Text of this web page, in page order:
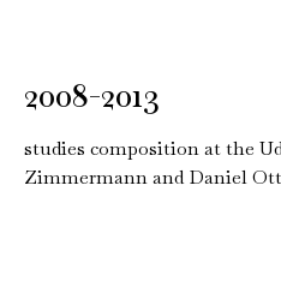
2008-2013
studies composition at the
Zimmermann and Daniel